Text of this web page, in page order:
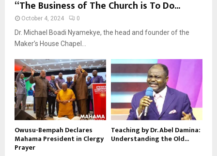
“The Business of The Church is To Do...
October 4, 2024 0
Dr. Michael Boadi Nyamekye, the head and founder of the
Maker’s House Chapel...
Owusu-Bempah Declares
Mahama President in Clergy
Prayer
Teaching by Dr. Abel Damina:
Understanding the Old...